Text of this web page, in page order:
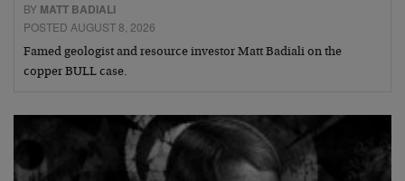
BY MATT BADIALI
POSTED AUGUST 8, 2026
Famed geologist and resource investor Matt Badiali on the
copper BULL case.